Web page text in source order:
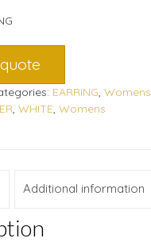
EARRING, Womens
, WHITE, Womens
Additional information